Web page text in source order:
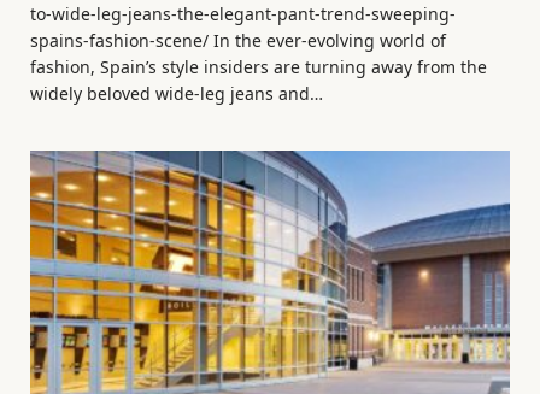
to-wide-leg-jeans-the-elegant-pant-trend-sweeping-
spains-fashion-scene/ In the ever-evolving world of
fashion, Spain’s style insiders are turning away from the
widely beloved wide-leg jeans and…